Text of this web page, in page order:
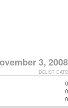
3, 2008
DELIST DATE
0
0
0